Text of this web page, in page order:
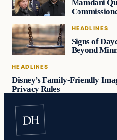
Mamdani
HEADLINES
Signs of
Beyond
HEADLINES
Disney’s Family-Friendly
Privacy Rules
DH